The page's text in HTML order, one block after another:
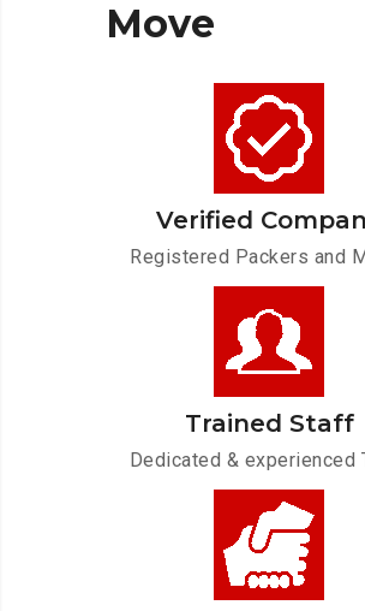
Move
Verified
Registered Packers and
Trained Staff
Dedicated & experienced